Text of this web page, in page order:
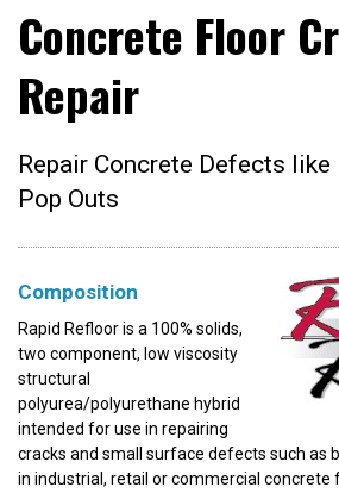
Concrete Floor
Repair
Repair Concrete Defects
Pop Outs
Composition
Rapid Refloor is a 100% solids,
two component, low viscosity
structural
polyurea/polyurethane hybrid
intended for use in repairing
cracks and small surface defects such as
in industrial, retail or commercial concrete